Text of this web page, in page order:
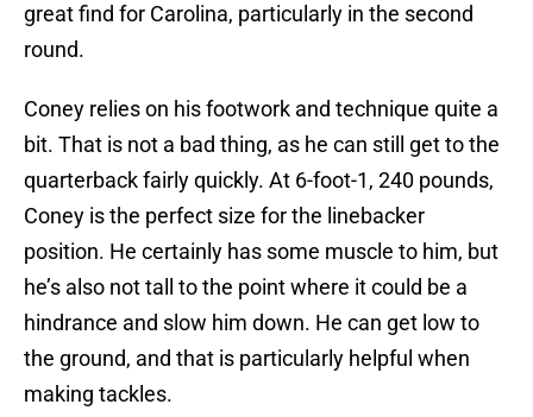
great find for Carolina, particularly in the second
round.
Coney relies on his footwork and technique quite a
bit. That is not a bad thing, as he can still get to the
quarterback fairly quickly. At 6-foot-1, 240 pounds,
Coney is the perfect size for the linebacker
position. He certainly has some muscle to him, but
he’s also not tall to the point where it could be a
hindrance and slow him down. He can get low to
the ground, and that is particularly helpful when
making tackles.